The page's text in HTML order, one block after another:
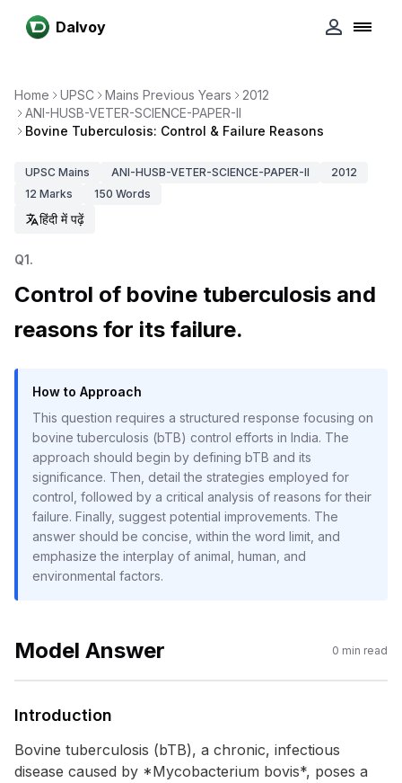
Dalvoy
Home UPSC Mains Previous Years
2012
ANI-HUSB-VETER-SCIENCE-PAPER-II
Bovine Tuberculosis: Control & Failure Reasons
UPSC Mains ANI-HUSB-VETER-SCIENCE-PAPER-II
2012
12 Marks 150 Words
हिंदी में पढ़ें
Q1.
Control of bovine tuberculosis and
reasons for its failure.
How to Approach
This question requires a structured response focusing on
bovine tuberculosis (bTB) control efforts in India. The
approach should begin by defining bTB and its
significance. Then, detail the strategies employed for
control, followed by a critical analysis of reasons for their
failure. Finally, suggest potential improvements. The
answer should be concise, within the word limit, and
emphasize the interplay of animal, human, and
environmental factors.
Model Answer 0 min read
Introduction
Bovine tuberculosis (bTB), a chronic, infectious
disease caused by *Mycobacterium bovis*, poses a